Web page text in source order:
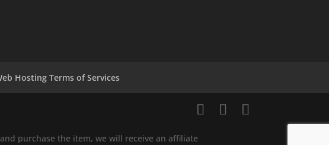
Hosting Terms of Services
purchase the item, we will receive an affiliate